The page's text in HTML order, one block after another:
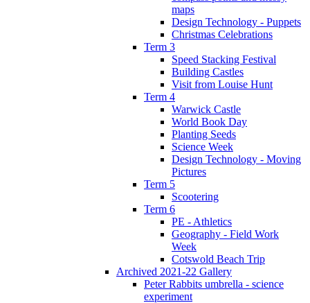
maps
Design Technology - Puppets
Christmas Celebrations
Term 3
Speed Stacking Festival
Building Castles
Visit from Louise Hunt
Term 4
Warwick Castle
World Book Day
Planting Seeds
Science Week
Design Technology - Moving
Pictures
Term 5
Scootering
Term 6
PE - Athletics
Geography - Field Work
Week
Cotswold Beach Trip
Archived 2021-22 Gallery
Peter Rabbits umbrella - science
experiment